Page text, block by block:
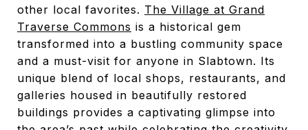
other local favorites. The Village at Grand
Traverse Commons is a historical gem
transformed into a bustling community space
and a must-visit for anyone in Slabtown. Its
unique blend of local shops, restaurants, and
galleries housed in beautifully restored
buildings provides a captivating glimpse into